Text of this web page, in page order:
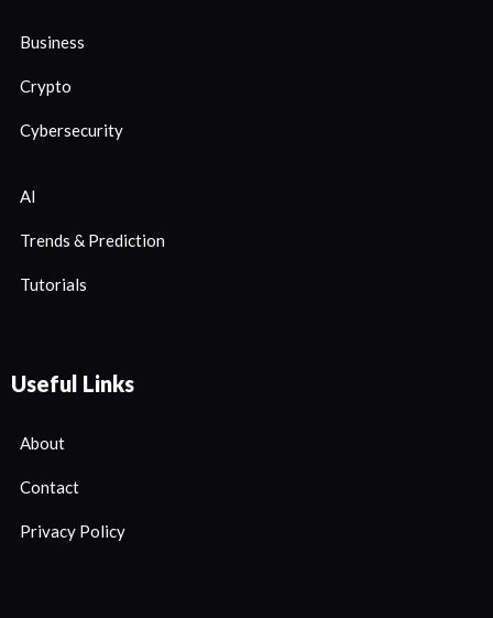
Business
Crypto
Cybersecurity
AI
Trends & Prediction
Tutorials
Useful Links
About
Contact
Privacy Policy